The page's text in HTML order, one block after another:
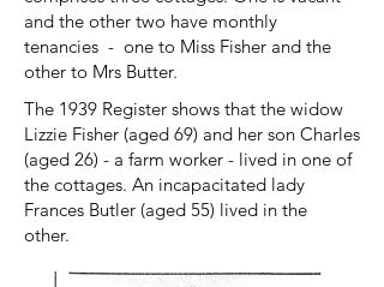
and the other two have monthly
tenancies - one to Miss Fisher and the
other to Mrs Butter.
The 1939 Register shows that the widow
Lizzie Fisher (aged 69) and her son Charles
(aged 26) - a farm worker - lived in one of
the cottages. An incapacitated lady
Frances Butler (aged 55) lived in the
other.